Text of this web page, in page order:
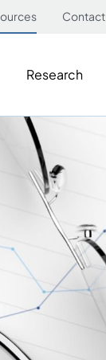
Contact
Research